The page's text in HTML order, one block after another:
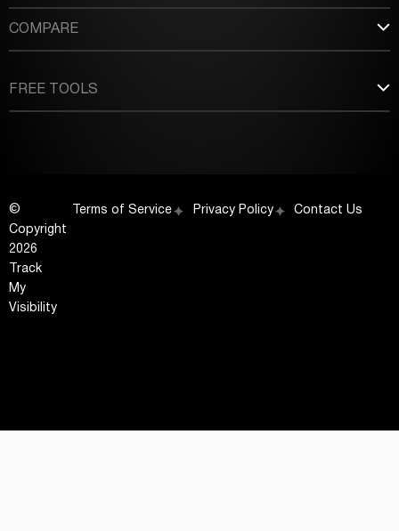
COMPARE
FREE TOOLS
©
Copyright
2026
Track
My
Visibility
Terms of Service Privacy Policy Contact Us